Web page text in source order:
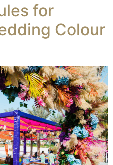
for
Colour